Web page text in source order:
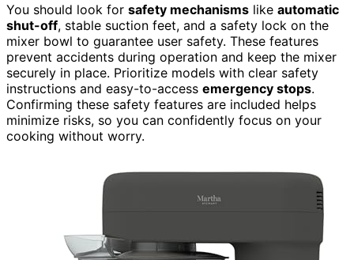
You should look for safety mechanisms like automatic
shut-off, stable suction feet, and a safety lock on the
mixer bowl to guarantee user safety. These features
prevent accidents during operation and keep the mixer
securely in place. Prioritize models with clear safety
instructions and easy-to-access emergency stops.
Confirming these safety features are included helps
minimize risks, so you can confidently focus on your
cooking without worry.